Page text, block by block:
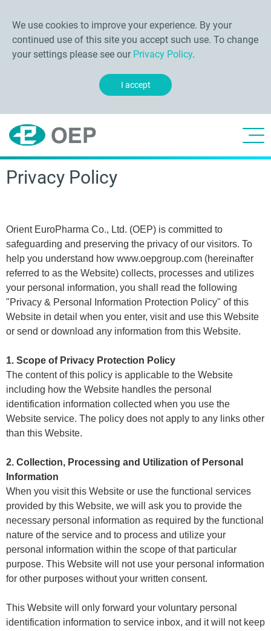
We use cookies to improve your experience. By your
continued use of this site you accept such use. To change
your settings please see our Privacy Policy.
I accept
Privacy Policy
Orient EuroPharma Co., Ltd. (OEP) is committed to
safeguarding and preserving the privacy of our visitors. To
help you understand how www.oepgroup.com (hereinafter
referred to as the Website) collects, processes and utilizes
your personal information, you shall read the following
"Privacy & Personal Information Protection Policy" of this
Website in detail when you enter, visit and use this Website
or send or download any information from this Website.
1. Scope of Privacy Protection Policy
The content of this policy is applicable to the Website
including how the Website handles the personal
identification information collected when you use the
Website service. The policy does not apply to any links other
than this Website.
2. Collection, Processing and Utilization of Personal
Information
When you visit this Website or use the functional services
provided by this Website, we will ask you to provide the
necessary personal information as required by the functional
nature of the service and to process and utilize your
personal information within the scope of that particular
purpose. This Website will not use your personal information
for other purposes without your written consent.
This Website will only forward your voluntary personal
identification information to service inbox, and it will not keep